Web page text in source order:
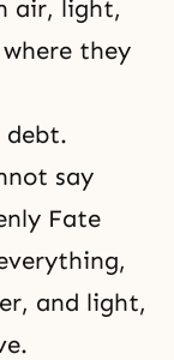
air, light,
they
debt.
say
Fate
and light,
.